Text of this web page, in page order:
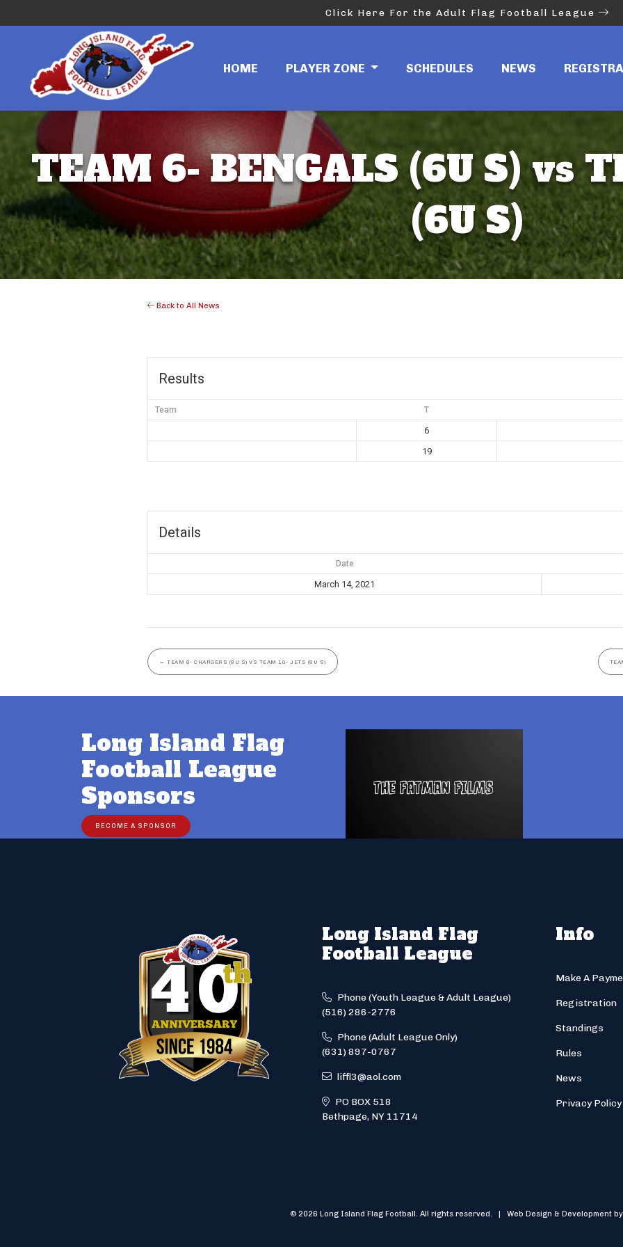
Click Here For the Adult Flag Football League
HOME PLAYER ZONE SCHEDULES NEWS
TEAM 6- BENGALS (6U S) vs
(6U S)
Back to All News
Results
Team T
6
19
Details
Date
March 14, 2021
← TEAM 8- CHARGERS (8U S) VS TEAM 10- JETS (8U S)
Long Island Flag
Football League
Sponsors
BECOME A SPONSOR
Long Island Flag
Football League
Phone (Youth League & Adult League)
(516) 286-2776
Phone (Adult League Only)
(631) 897-0767
liffl3@aol.com
PO BOX 518
Bethpage, NY 11714
Info
Make A
Registration
Standings
Rules
News
Privacy Policy
© 2026 Long Island Flag Football. All rights reserved. | Web Design & Development by